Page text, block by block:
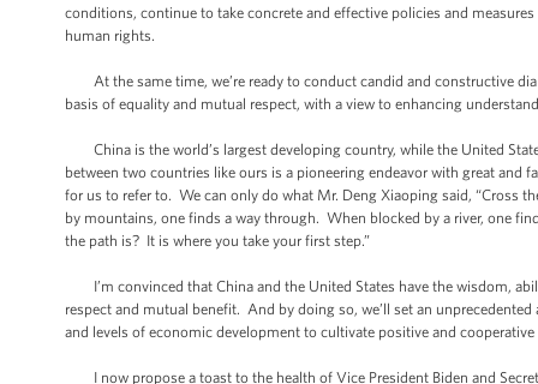
conditions, continue to take concrete and effective policies and
human rights.
At the same time, we’re ready to conduct candid and constructive
basis of equality and mutual respect, with a view to enhancing
China is the world’s largest developing country, while the United
between two countries like ours is a pioneering endeavor with great
for us to refer to. We can only do what Mr. Deng Xiaoping said, “Cross
by mountains, one finds a way through. When blocked by a river, one
the path is? It is where you take your first step.”
I’m convinced that China and the United States have the wisdom,
respect and mutual benefit. And by doing so, we’ll set an
and levels of economic development to cultivate positive and cooperative
I now propose a toast to the health of Vice President Biden and